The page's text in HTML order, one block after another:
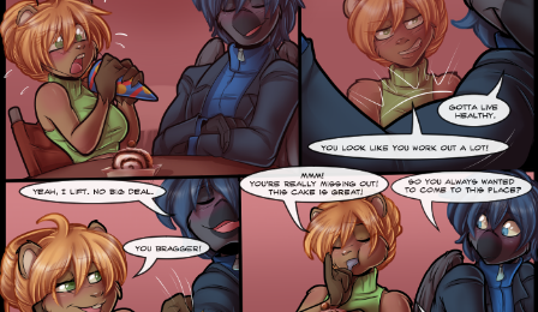
Sci-Fi
Caught in Orbit
Jyinxx
Knuckle Up
Mastergodai
18+
Slice of Life